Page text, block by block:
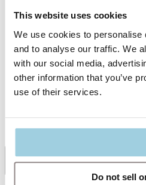
This website uses cookies
We use cookies to
and to analyse our traffic. We
with our social media,
other information that you’ve
use of their services.
Do not sell
Specifications
Supporting Material